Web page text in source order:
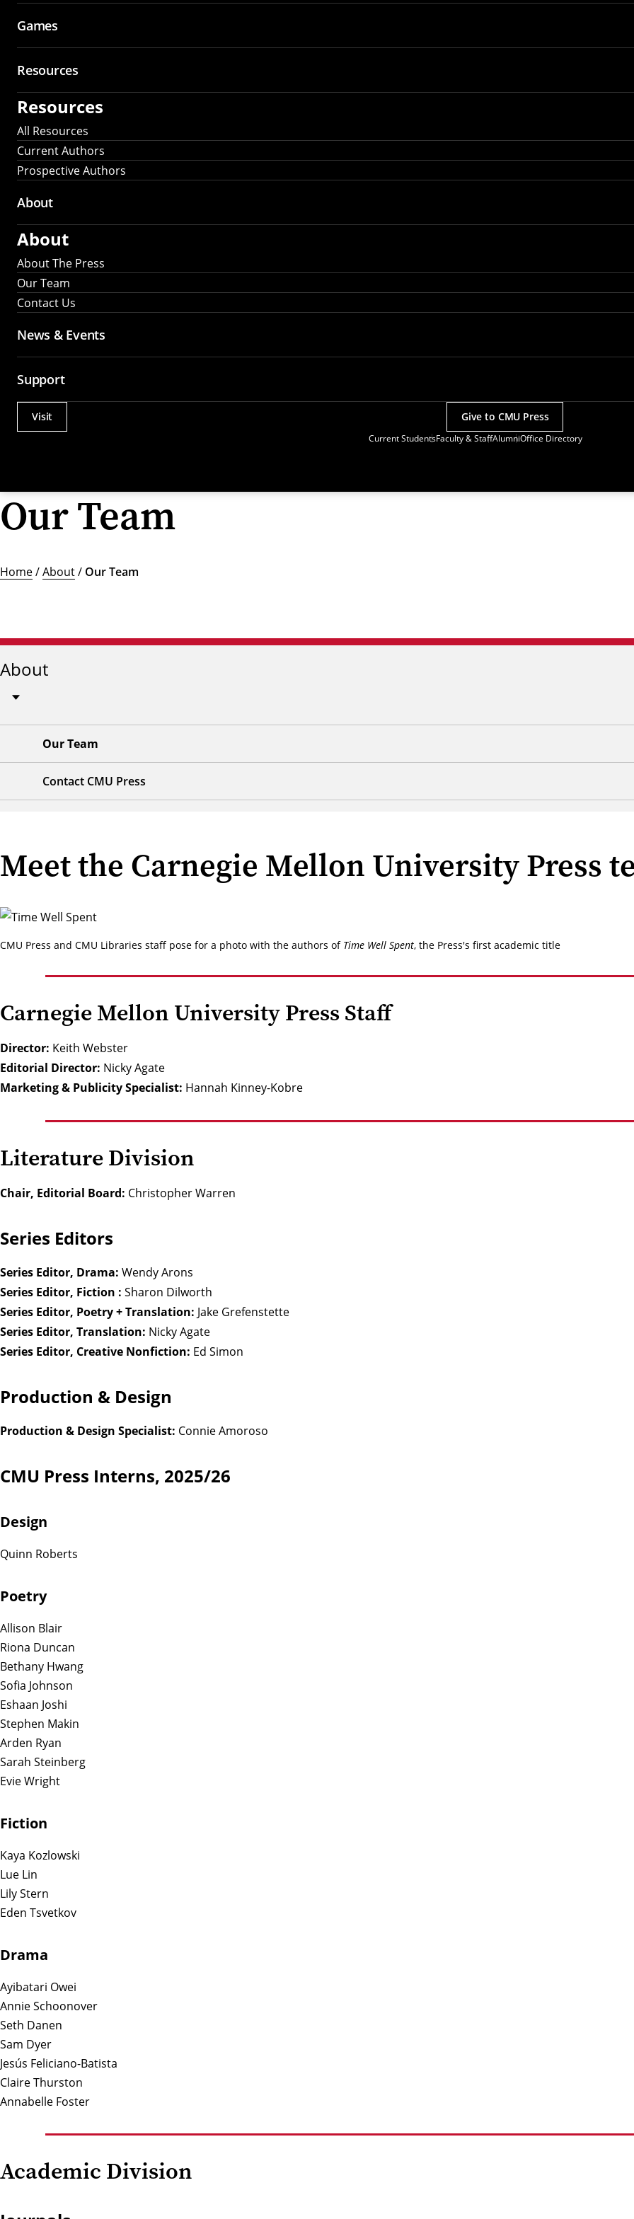
Games
Resources
Resources
All Resources
Current Authors
Prospective Authors
About
About
About The Press
Our Team
Contact Us
News & Events
Support
Current StudentsFaculty & StaffAlumniOffice Directory
Actions
Menu
Visit Give to CMU Press
Our Team
Home/About/ Our Team
About
Our Team
Contact CMU Press
Meet the Carnegie Mellon University Press
CMU Press and CMU Libraries staff pose for a photo with the authors of Time Well Spent, the Press's first academic title
Carnegie Mellon University Press Staff
Director: Keith Webster
Editorial Director: Nicky Agate
Marketing & Publicity Specialist: Hannah Kinney-Kobre
Literature Division
Chair, Editorial Board: Christopher Warren
Series Editors
Series Editor, Drama: Wendy Arons
Series Editor, Fiction : Sharon Dilworth
Series Editor, Poetry + Translation: Jake Grefenstette
Series Editor, Translation: Nicky Agate
Series Editor, Creative Nonfiction: Ed Simon
Production & Design
Production & Design Specialist: Connie Amoroso
CMU Press Interns, 2025/26
Design
Quinn Roberts
Poetry
Allison Blair
Riona Duncan
Bethany Hwang
Sofia Johnson
Eshaan Joshi
Stephen Makin
Arden Ryan
Sarah Steinberg
Evie Wright
Fiction
Kaya Kozlowski
Lue Lin
Lily Stern
Eden Tsvetkov
Drama
Ayibatari Owei
Annie Schoonover
Seth Danen
Sam Dyer
Jesús Feliciano-Batista
Claire Thurston
Annabelle Foster
Academic Division